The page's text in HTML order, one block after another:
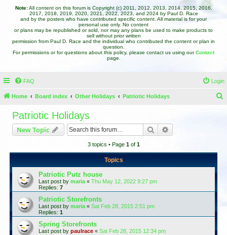
Note:All content on this forum is Copyright (c) 2011, 2012, 2013, 2014, 2015, 2016,
2017, 2018, 2019, 2020, 2021, 2022, 2023, and 2024 by Paul D. Race
and by the posters who have contributed specific content. All material is for your
personal use only. No content
or plans may be republished or sold, nor may any plans be used to make products to
sell without prior written
permission from Paul D. Race and the individual who contributed the content or plan in
question.
For permissions or for questions about this policy, please contact us using ourContact
page.
FAQ Login
Home Board index Other Holidays Patriotic Holidays
Patriotic Holidays
New Topic Search
3 topics • Page 1of 1
Topics
Patriotic Putz house
Last post by maria « Thu May 12, 2022 9:27 pm
Replies: 7
Patriotic Storefronts
Last post by maria « Sat Feb 28, 2015 2:51 pm
Replies: 1
Spring Storefronts
Last post by paulrace « Sat Feb 28, 2015 12:34 pm